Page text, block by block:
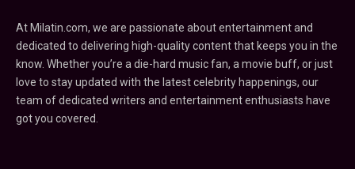
At Milatin.com, we are passionate about entertainment and
dedicated to delivering high-quality content that keeps you in the
know. Whether you’re a die-hard music fan, a movie buff, or just
love to stay updated with the latest celebrity happenings, our
team of dedicated writers and entertainment enthusiasts have
got you covered.